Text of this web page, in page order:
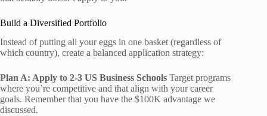
Build a Diversified Portfolio
Instead of putting all your eggs in one basket (regardless of
which country), create a balanced application strategy:
Plan A: Apply to 2-3 US Business Schools Target programs
where you’re competitive and that align with your career
goals. Remember that you have the $100K advantage we
discussed.